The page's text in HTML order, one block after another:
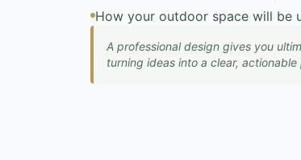
How your outdoor space will be
A professional design gives you
turning ideas into a clear,